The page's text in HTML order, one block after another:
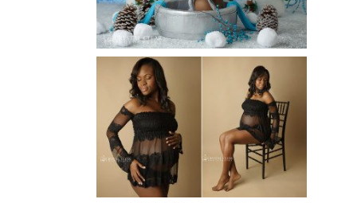
Read More...
AND THEN THERE WERE THREE
| ATLANTA NEWBORN
PHOTOGRAPHER | ATLANTA
MATERNITY PHOTOGRAPHER
Read More...